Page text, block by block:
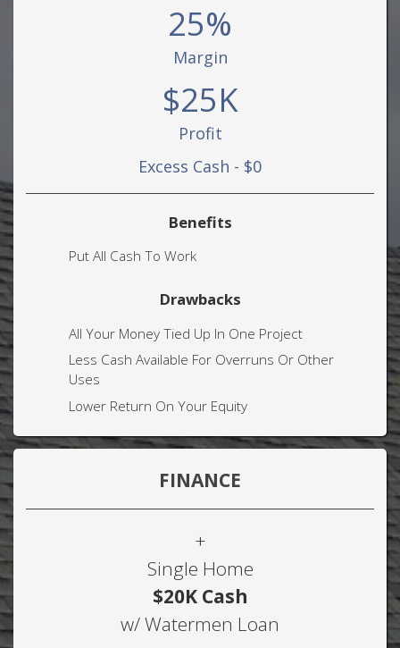
25%
Margin
$25K
Profit
Excess Cash - $0
Benefits
Put All Cash To Work
Drawbacks
All Your Money Tied Up In One Project
Less Cash Available For Overruns Or Other
Uses
Lower Return On Your Equity
FINANCE
+
Single Home
$20K Cash
w/ Watermen Loan